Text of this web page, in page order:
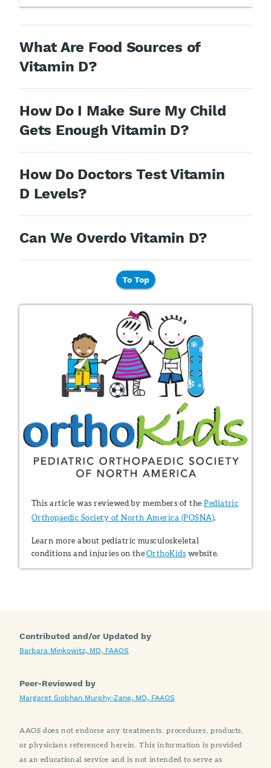
What Are Food Sources of
Vitamin D?
How Do I Make Sure My Child
Gets Enough Vitamin D?
How Do Doctors Test Vitamin
D Levels?
Can We Overdo Vitamin D?
To Top
This article was reviewed by members of thePediatric
Orthopaedic Society of North America (POSNA).
Learn more about pediatric musculoskeletal
conditions and injuries on theOrthoKids website.
Contributed and/or Updated by
Barbara Minkowitz, MD, FAAOS
Peer-Reviewed by
Margaret Siobhan Murphy-Zane, MD, FAAOS
AAOS does not endorse any treatments, procedures, products,
or physicians referenced herein. This information is provided
as an educational service and is not intended to serve as